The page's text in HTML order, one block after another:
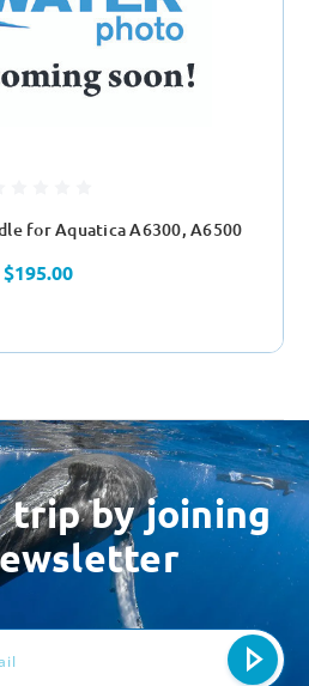
for Aquatica A6300, A6500
$195.00
trip by joining